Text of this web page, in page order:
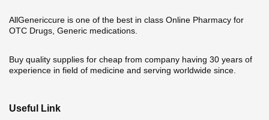
AllGenericcure is one of the best in class Online Pharmacy for
OTC Drugs, Generic medications.
Buy quality supplies for cheap from company having 30 years of
experience in field of medicine and serving worldwide since.
Useful Link